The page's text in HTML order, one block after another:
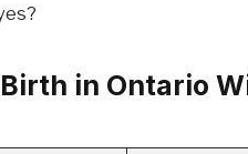
in Ontario